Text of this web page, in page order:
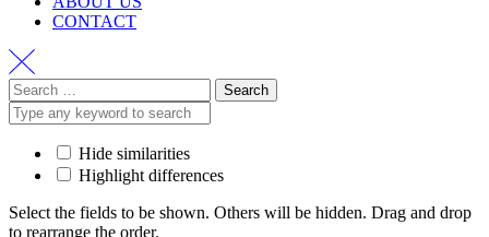
CONTACT
Hide similarities
Highlight differences
Select the fields to be shown. Others will be hidden. Drag and drop
to rearrange the order.